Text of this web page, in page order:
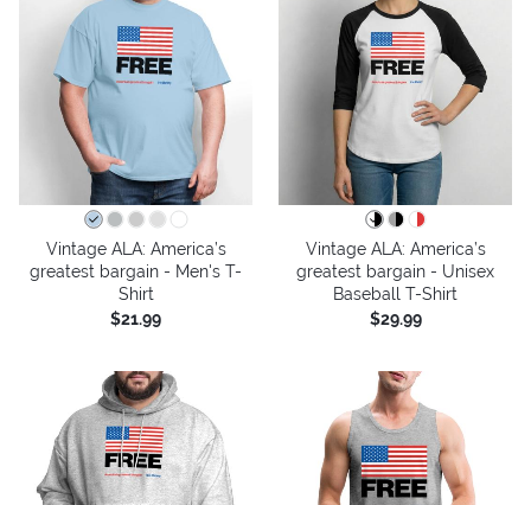
Vintage ALA: America’s
greatest bargain - Men's T-
Shirt
$21.99
Vintage ALA: America’s
greatest bargain - Unisex
Baseball T-Shirt
$29.99